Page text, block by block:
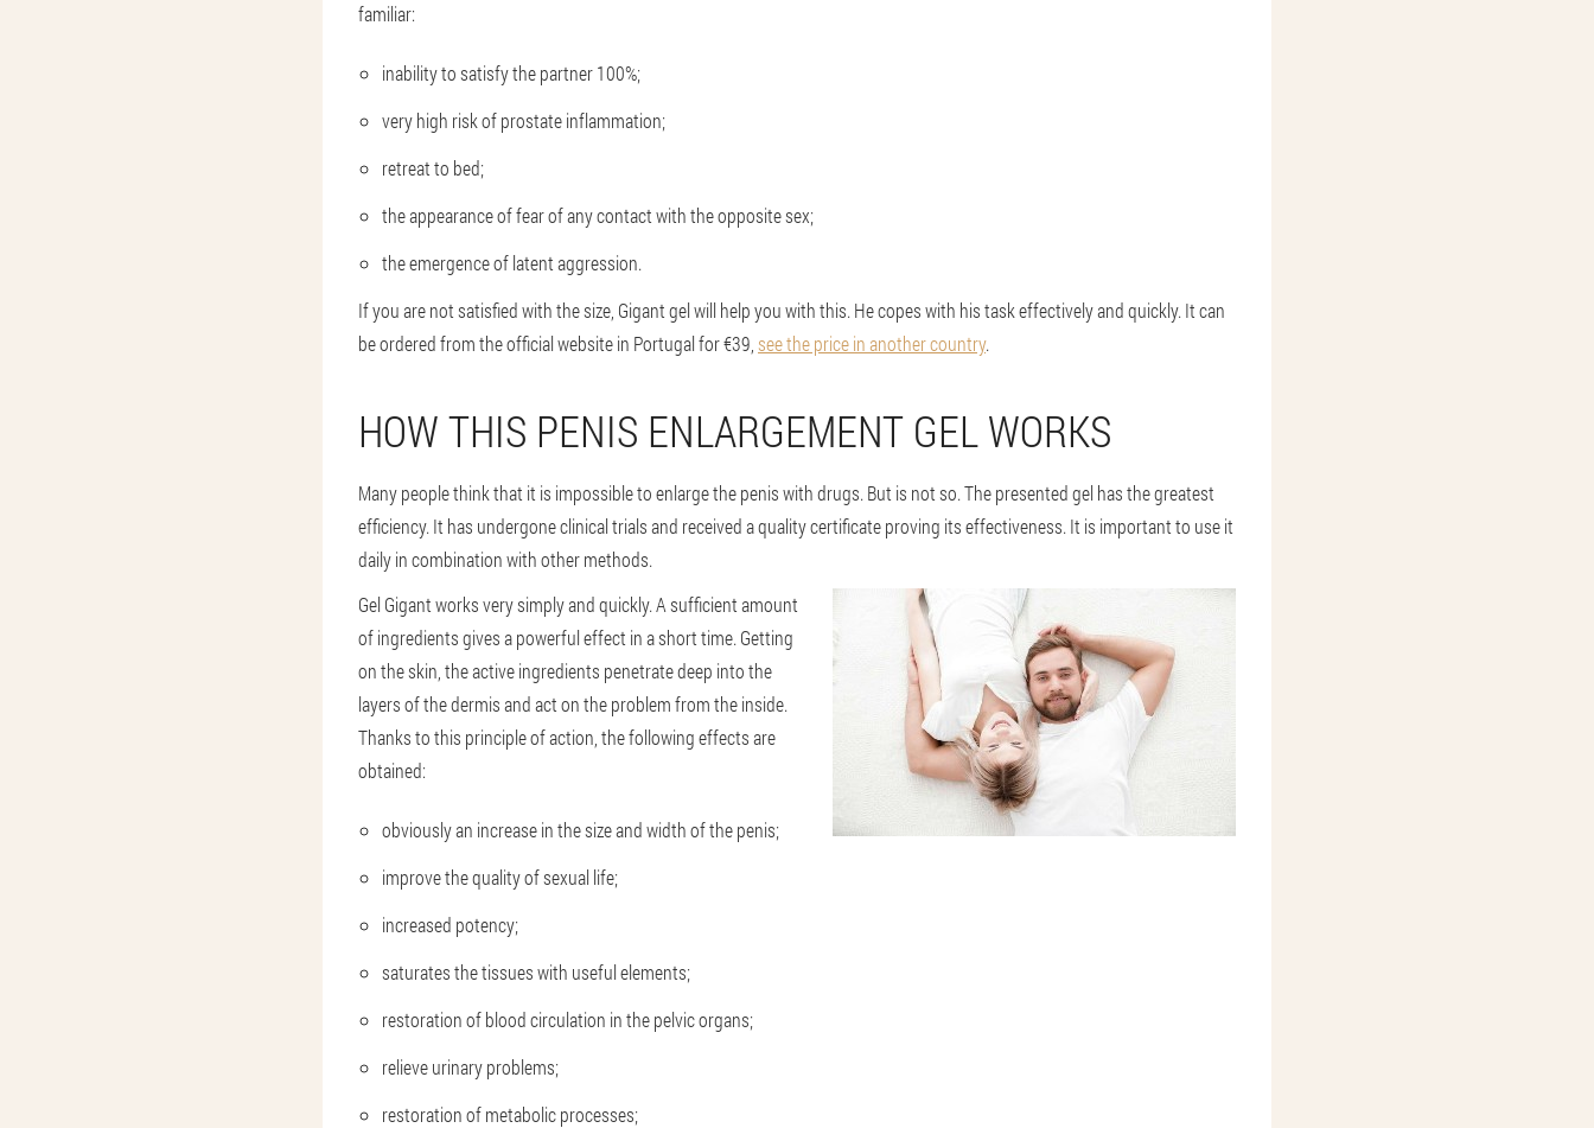
familiar:
inability to satisfy the partner 100%;
very high risk of prostate inflammation;
retreat to bed;
the appearance of fear of any contact with the opposite sex;
the emergence of latent aggression.
If you are not satisfied with the size, Gigant gel will help you with this. He copes with his task effectively and quickly. It can
be ordered from the official website in Portugal for €39, see the price in another country.
HOW THIS PENIS ENLARGEMENT GEL WORKS
Many people think that it is impossible to enlarge the penis with drugs. But is not so. The presented gel has the greatest
efficiency. It has undergone clinical trials and received a quality certificate proving its effectiveness. It is important to use it
daily in combination with other methods.
Gel Gigant works very simply and quickly. A sufficient amount
of ingredients gives a powerful effect in a short time. Getting
on the skin, the active ingredients penetrate deep into the
layers of the dermis and act on the problem from the inside.
Thanks to this principle of action, the following effects are
obtained:
obviously an increase in the size and width of the penis;
improve the quality of sexual life;
increased potency;
saturates the tissues with useful elements;
restoration of blood circulation in the pelvic organs;
relieve urinary problems;
restoration of metabolic processes;